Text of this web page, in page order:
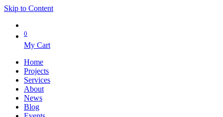
Skip to Content
0
My Cart
Home
Projects
Services
About
News
Blog